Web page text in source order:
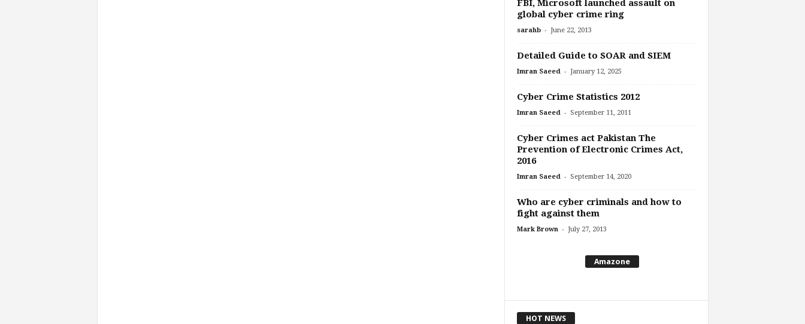
FBI, Microsoft launched assault on
global cyber crime ring
sarahb - June 22, 2013
Detailed Guide to SOAR and SIEM
Imran Saeed - January 12, 2025
Cyber Crime Statistics 2012
Imran Saeed - September 11, 2011
Cyber Crimes act Pakistan The
Prevention of Electronic Crimes Act,
2016
Imran Saeed - September 14, 2020
Who are cyber criminals and how to
fight against them
Mark Brown - July 27, 2013
Amazone
HOT NEWS